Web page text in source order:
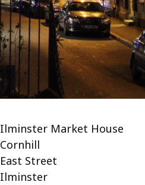
Ilminster Market House
Cornhill
East Street
Ilminster